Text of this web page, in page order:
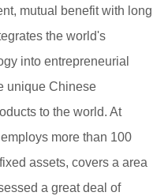
mutual benefit with long
the world's
into entrepreneurial
unique Chinese
to the world. At
more than 100
assets, covers a area
a great deal of